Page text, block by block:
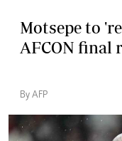
Motsepe to
AFCON final
By AFP